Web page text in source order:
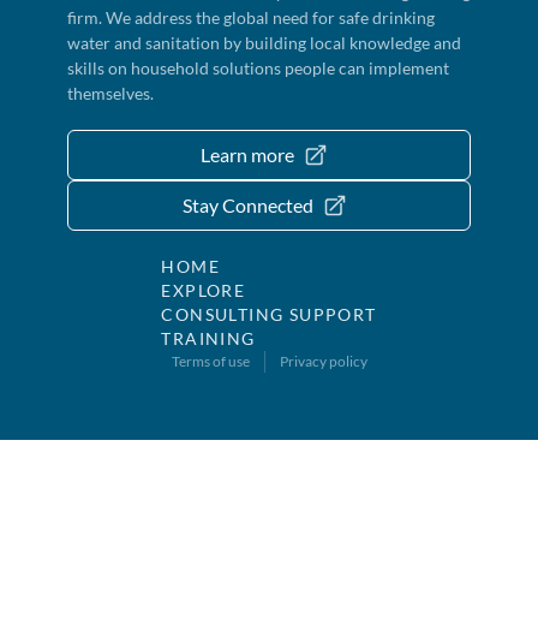
firm. We address the global need for safe drinking
water and sanitation by building local knowledge and
skills on household solutions people can implement
themselves.
Learn more
Stay Connected
HOME
EXPLORE
CONSULTING SUPPORT
TRAINING
Terms of use Privacy policy